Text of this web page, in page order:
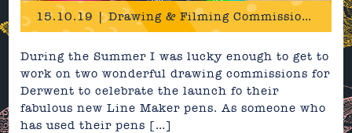
15.10.19 | Drawing & Filming Commission for Derwent!
During the Summer I was lucky enough to get to
work on two wonderful drawing commissions for
Derwent to celebrate the launch fo their
fabulous new Line Maker pens. As someone who
has used their pens […]